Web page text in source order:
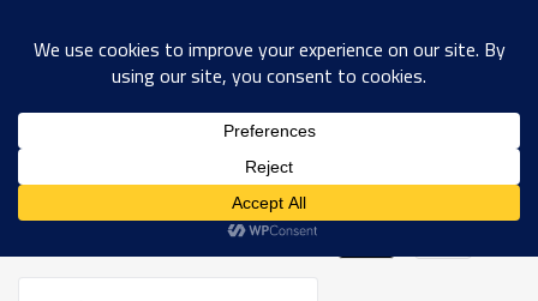
Showing the single result
0